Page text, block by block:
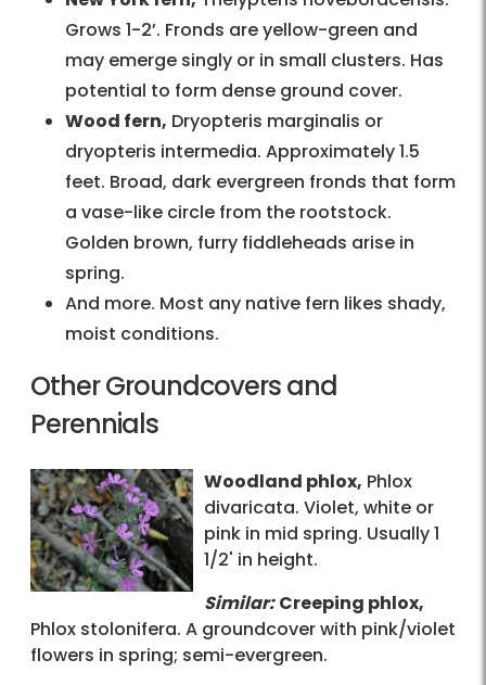
Grows 1-2’. Fronds are yellow-green and
may emerge singly or in small clusters. Has
potential to form dense ground cover.
Wood fern, Dryopteris marginalis or
dryopteris intermedia. Approximately 1.5
feet. Broad, dark evergreen fronds that form
a vase-like circle from the rootstock.
Golden brown, furry fiddleheads arise in
spring.
And more. Most any native fern likes shady,
moist conditions.
Other Groundcovers and
Perennials
Woodland phlox, Phlox
divaricata. Violet, white or
pink in mid spring. Usually 1
1/2' in height.
Similar: Creeping phlox,
Phlox stolonifera. A groundcover with pink/violet
flowers in spring; semi-evergreen.